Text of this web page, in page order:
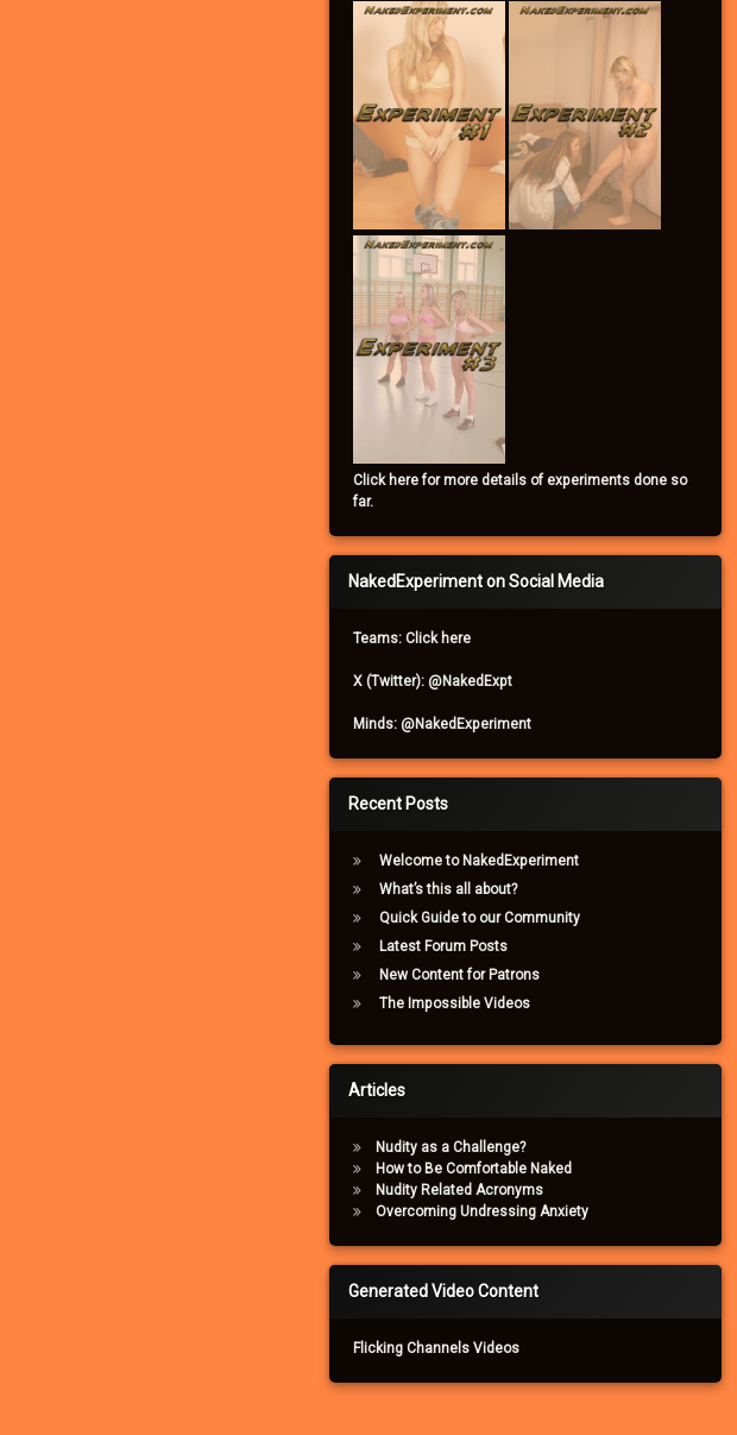
Click here for more details of experiments done so
far.
NakedExperiment on Social Media
Teams: Click here
X (Twitter): @NakedExpt
Minds: @NakedExperiment
Recent Posts
Welcome to NakedExperiment
What’s this all about?
Quick Guide to our Community
Latest Forum Posts
New Content for Patrons
The Impossible Videos
Articles
Nudity as a Challenge?
How to Be Comfortable Naked
Nudity Related Acronyms
Overcoming Undressing Anxiety
Generated Video Content
Flicking Channels Videos